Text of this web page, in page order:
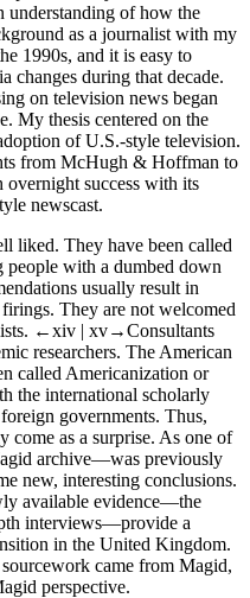
particular my time in local
understanding of how the
as a journalist with my
1990s, and it is easy to
changes during that decade.
on television news began
My thesis centered on the
of U.S.-style television.
from McHugh & Hoffman to
success with its
liked. They have been called
with a dumbed down
usually result in
They are not welcomed
←xiv |xv→Consultants
researchers. The American
called Americanization or
the international scholarly
governments. Thus,
as a surprise. As one of
archive—was previously
new, interesting conclusions.
available evidence—the
interviews—provide a
in the United Kingdom.
came from Magid,